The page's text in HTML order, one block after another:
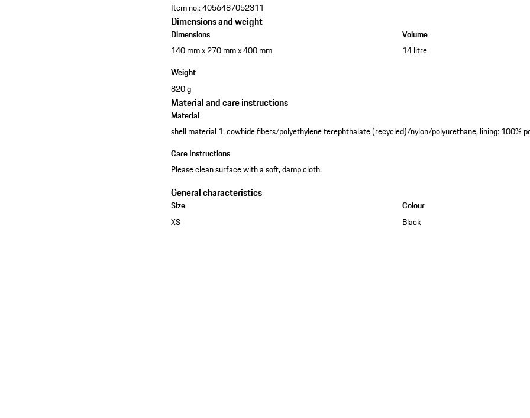
Item no.:4056487052311
Dimensions and weight
Dimensions
140 mm x 270 mm x 400 mm
Weight
820 g
Volume
14 litre
Material and care instructions
Material
shell material 1: cowhide fibers/polyethylene terephthalate (recycled)/nylon/polyurethane, lining: 100%
Care Instructions
Please clean surface with a soft, damp cloth.
General characteristics
Size
XS
Colour
Black